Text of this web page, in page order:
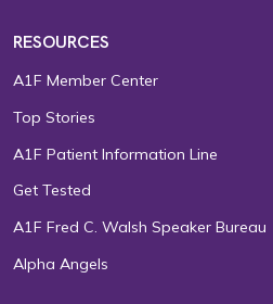
RESOURCES
A1F Member Center
Top Stories
A1F Patient Information Line
Get Tested
A1F Fred C. Walsh Speaker Bureau
Alpha Angels